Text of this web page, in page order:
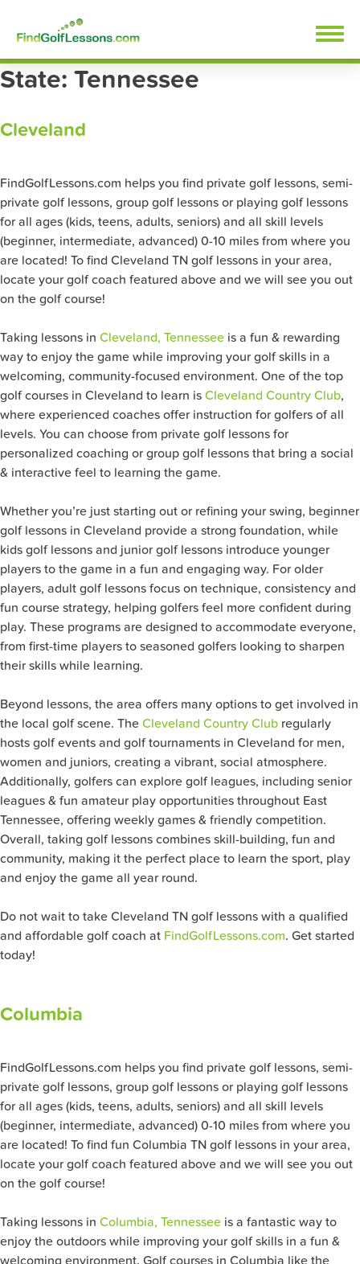
content
State: Tennessee
Cleveland
FindGolfLessons.com helps you find private golf lessons, semi-
private golf lessons, group golf lessons or playing golf lessons
for all ages (kids, teens, adults, seniors) and all skill levels
(beginner, intermediate, advanced) 0-10 miles from where you
are located! To find Cleveland TN golf lessons in your area,
locate your golf coach featured above and we will see you out
on the golf course!
Taking lessons in Cleveland, Tennessee is a fun & rewarding
way to enjoy the game while improving your golf skills in a
welcoming, community-focused environment. One of the top
golf courses in Cleveland to learn is Cleveland Country Club,
where experienced coaches offer instruction for golfers of all
levels. You can choose from private golf lessons for
personalized coaching or group golf lessons that bring a social
& interactive feel to learning the game.
Whether you’re just starting out or refining your swing, beginner
golf lessons in Cleveland provide a strong foundation, while
kids golf lessons and junior golf lessons introduce younger
players to the game in a fun and engaging way. For older
players, adult golf lessons focus on technique, consistency and
fun course strategy, helping golfers feel more confident during
play. These programs are designed to accommodate everyone,
from first-time players to seasoned golfers looking to sharpen
their skills while learning.
Beyond lessons, the area offers many options to get involved in
the local golf scene. The Cleveland Country Club regularly
hosts golf events and golf tournaments in Cleveland for men,
women and juniors, creating a vibrant, social atmosphere.
Additionally, golfers can explore golf leagues, including senior
leagues & fun amateur play opportunities throughout East
Tennessee, offering weekly games & friendly competition.
Overall, taking golf lessons combines skill-building, fun and
community, making it the perfect place to learn the sport, play
and enjoy the game all year round.
Do not wait to take Cleveland TN golf lessons with a qualified
and affordable golf coach at FindGolfLessons.com. Get started
today!
Columbia
FindGolfLessons.com helps you find private golf lessons, semi-
private golf lessons, group golf lessons or playing golf lessons
for all ages (kids, teens, adults, seniors) and all skill levels
(beginner, intermediate, advanced) 0-10 miles from where you
are located! To find fun Columbia TN golf lessons in your area,
locate your golf coach featured above and we will see you out
on the golf course!
Taking lessons in Columbia, Tennessee is a fantastic way to
enjoy the outdoors while improving your golf skills in a fun &